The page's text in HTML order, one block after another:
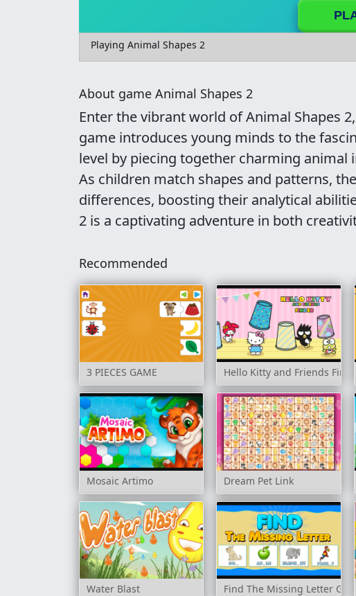
Playing Animal Shapes 2
About game Animal Shapes 2
Enter the vibrant world of Animal Shapes
game introduces young minds to the
level by piecing together charming
As children match shapes and patterns,
differences, boosting their analytical
2 is a captivating adventure in both
Recommended
3 PIECES GAME Hello Kitty and Friends
Mosaic Artimo Dream Pet Link
Water Blast Find The Missing Letter